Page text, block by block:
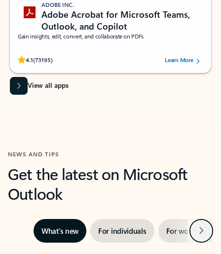
ADOBE INC.
Adobe Acrobat for Microsoft Teams,
Outlook, and Copilot
Gain insights, edit, convert, and collaborate on PDFs
4.1(73195)
Rated (#=ratingAverage#) stars out of 5 stars, by 73195 users.Learn More
View all apps
NEWS AND TIPS
Get the latest on Microsoft
Outlook
What’s new For individuals For work Next